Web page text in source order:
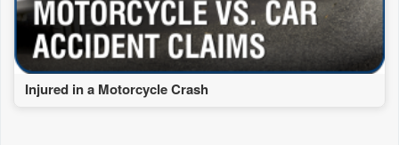
Injured in a Motorcycle Crash